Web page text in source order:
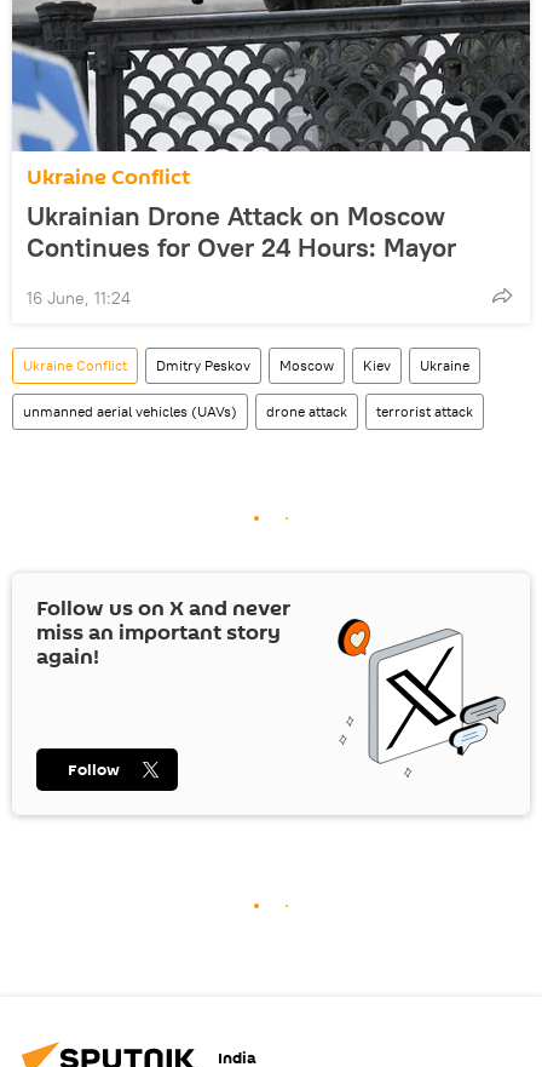
Ukraine Conflict
Ukrainian Drone Attack on Moscow
Continues for Over 24 Hours: Mayor
16 June, 11:24
Ukraine Conflict Dmitry Peskov Moscow Kiev Ukraine
unmanned aerial vehicles (UAVs) drone attack terrorist attack
Follow us on Xand never
miss an important story
again!
Follow
India